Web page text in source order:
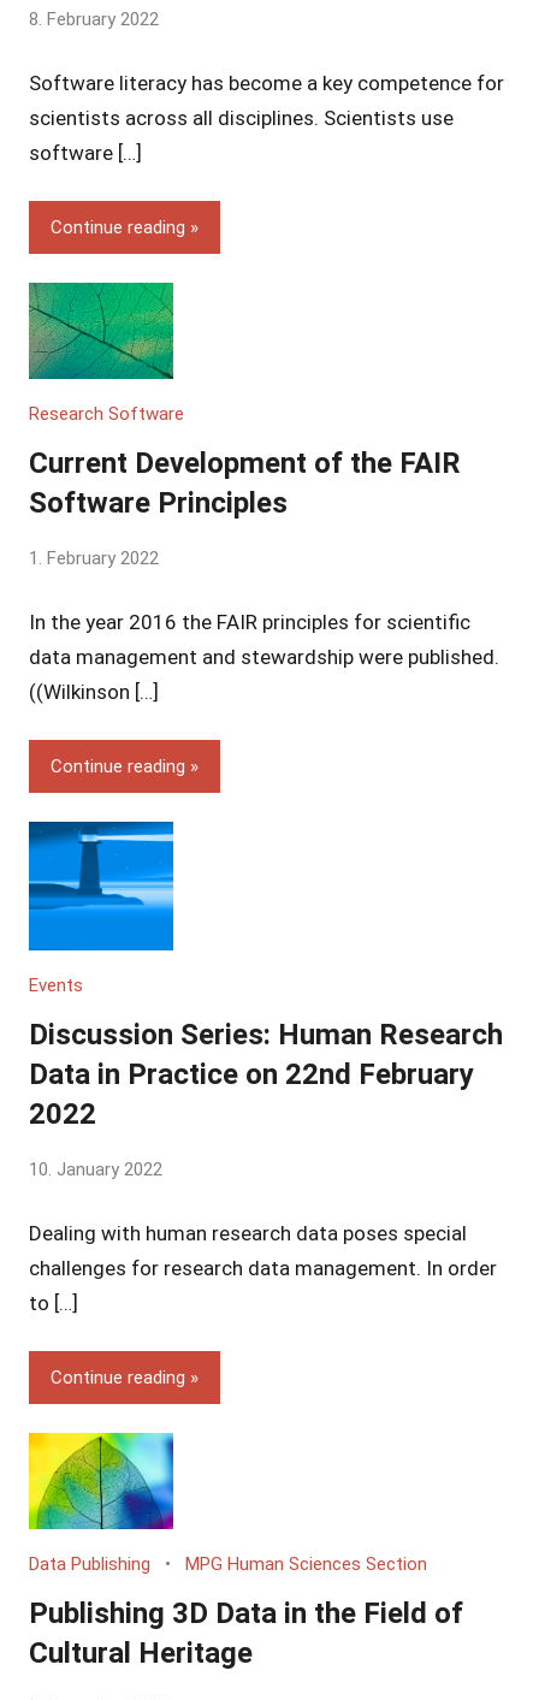
by
Vincent
Grossmann
8. February 2022
Software literacy has become a key competence for
scientists across all disciplines. Scientists use
software […]
Continue reading
Research Software
Current Development of the FAIR
Software Principles
by
Vincent
Grossmann
1. February 2022
In the year 2016 the FAIR principles for scientific
data management and stewardship were published.
((Wilkinson […]
Continue reading
Events
Discussion Series: Human Research
Data in Practice on 22nd February
2022
by
Vincent
Grossmann
10. January 2022
Dealing with human research data poses special
challenges for research data management. In order
to […]
Continue reading
Data Publishing MPG Human Sciences Section
Publishing 3D Data in the Field of
Cultural Heritage